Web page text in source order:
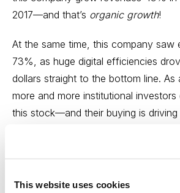
This website uses cookies
2017—and that’s organic growth!
At the same time, this company saw
73%, as huge digital efficiencies
dollars straight to the bottom line. As
more and more institutional investors
this stock—and their buying is driving
And the cool thing about the whole
stock is not even expensive. While